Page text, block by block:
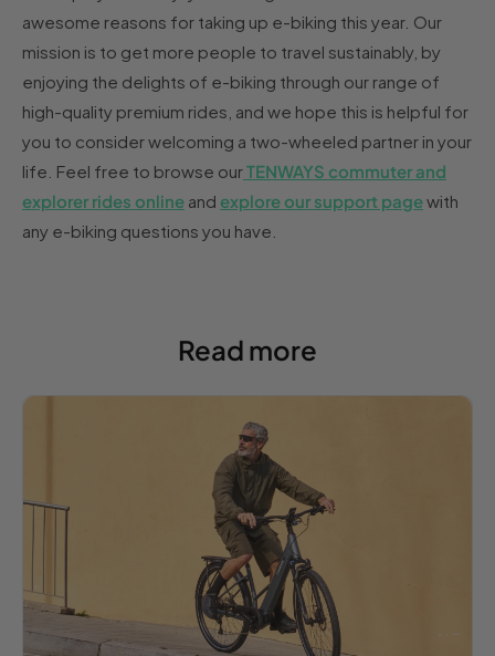
awesome reasons for taking up e-biking this year. Our
mission is to get more people to travel sustainably, by
enjoying the delights of e-biking through our range of
high-quality premium rides, and we hope this is helpful for
you to consider welcoming a two-wheeled partner in your
life. Feel free to browse ourTENWAYS commuter and
explorer rides online and explore our support pagewith
any e-biking questions you have.
Read more